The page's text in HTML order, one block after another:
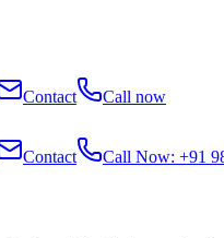
Contact Call now
Contact Call Now: +91